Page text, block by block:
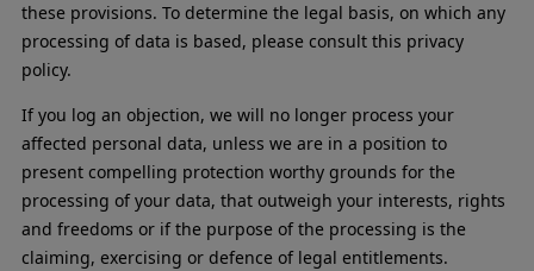
these provisions. To determine the legal basis, on which any
processing of data is based, please consult this privacy
policy.
If you log an objection, we will no longer process your
affected personal data, unless we are in a position to
present compelling protection worthy grounds for the
processing of your data, that outweigh your interests, rights
and freedoms or if the purpose of the processing is the
claiming, exercising or defence of legal entitlements.